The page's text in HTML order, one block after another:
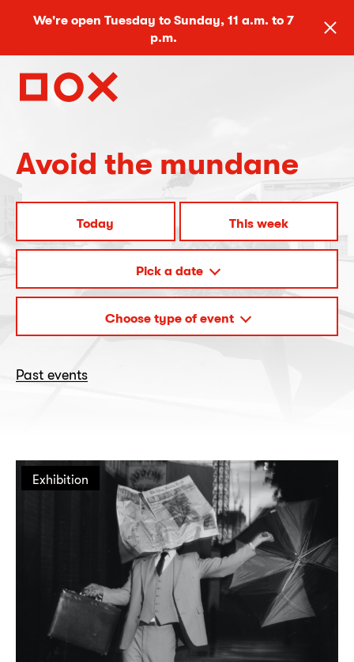
We're open Tuesday to Sunday, 11 a.m. to 7
p.m.
Avoid the mundane
Today This week
Pick a date
Choose type of event
Past events
Exhibition